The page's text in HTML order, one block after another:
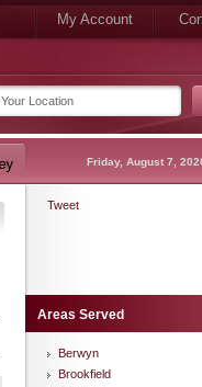
My Account
Friday, August 7,
Tweet
Areas Served
Berwyn
Brookfield